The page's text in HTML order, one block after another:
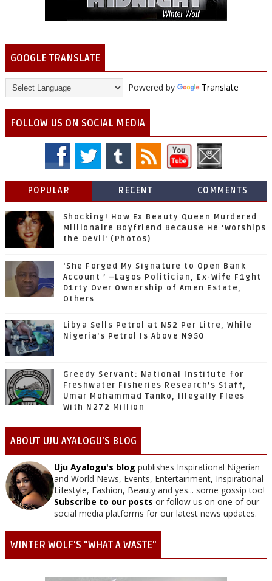
GOOGLE TRANSLATE
Powered by Translate
FOLLOW US ON SOCIAL MEDIA
POPULAR RECENT COMMENTS
Shocking! How Ex Beauty Queen Murdered
Millionaire Boyfriend Because He 'Worships
the Devil' (Photos)
‘She Forged My Signature to Open Bank
Account ’ –Lagos Politician, Ex-Wife F1ght
D1rty Over Ownership of Amen Estate,
Others
Libya Sells Petrol at N52 Per Litre, While
Nigeria's Petrol Is Above N950
Greedy Servant: National Institute for
Freshwater Fisheries Research’s Staff,
Umar Mohammad Tanko, Illegally Flees
With N272 Million
ABOUT UJU AYALOGU'S BLOG
Uju Ayalogu's blog publishes Inspirational Nigerian
and World News, Events, Entertainment, Inspirational
Lifestyle, Fashion, Beauty and yes... some gossip too!
Subscribe to our posts or follow us on one of our
social media platforms for our latest news updates.
WINTER WOLF'S "WHAT A WASTE"